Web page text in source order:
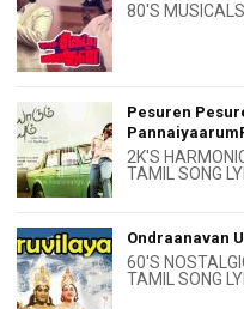
80'S
Pesuren
2K'S
TAMIL SONG
Ondraanavan
60'S
TAMIL SONG